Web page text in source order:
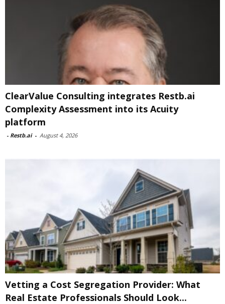
ClearValue Consulting integrates Restb.ai
Complexity Assessment into its Acuity
platform
- Restb.ai - August 4, 2026
Vetting a Cost Segregation Provider: What
Real Estate Professionals Should Look...